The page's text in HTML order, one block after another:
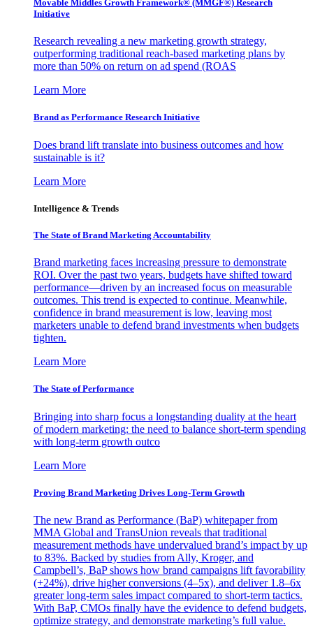
Movable Middles Growth Framework® (MMGF®) Research
Initiative
Research revealing a new marketing growth strategy,
outperforming traditional reach-based marketing plans by
more than 50% on return on ad spend (ROAS
Learn More
Brand as Performance Research Initiative
Does brand lift translate into business outcomes and how
sustainable is it?
Learn More
Intelligence & Trends
The State of Brand Marketing Accountability
Brand marketing faces increasing pressure to demonstrate
ROI. Over the past two years, budgets have shifted toward
performance—driven by an increased focus on measurable
outcomes. This trend is expected to continue. Meanwhile,
confidence in brand measurement is low, leaving most
marketers unable to defend brand investments when budgets
tighten.
Learn More
The State of Performance
Bringing into sharp focus a longstanding duality at the heart
of modern marketing: the need to balance short-term spending
with long-term growth outco
Learn More
Proving Brand Marketing Drives Long-Term Growth
The new Brand as Performance (BaP) whitepaper from
MMA Global and TransUnion reveals that traditional
measurement methods have undervalued brand’s impact by up
to 83%. Backed by studies from Ally, Kroger, and
Campbell’s, BaP shows how brand campaigns lift favorability
(+24%), drive higher conversions (4–5x), and deliver 1.8–6x
greater long-term sales impact compared to short-term tactics.
With BaP, CMOs finally have the evidence to defend budgets,
optimize strategy, and demonstrate marketing’s full value.